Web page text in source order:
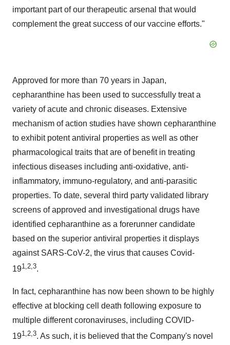
important part of our therapeutic arsenal that would
complement the great success of our vaccine efforts."
Approved for more than 70 years in Japan,
cepharanthine has been used to successfully treat a
variety of acute and chronic diseases. Extensive
mechanism of action studies have shown cepharanthine
to exhibit potent antiviral properties as well as other
pharmacological traits that are of benefit in treating
infectious diseases including anti-oxidative, anti-
inflammatory, immuno-regulatory, and anti-parasitic
properties. To date, several third party validated library
screens of approved and investigational drugs have
identified cepharanthine as a forerunner candidate
based on the superior antiviral properties it displays
against SARS-CoV-2, the virus that causes Covid-
191,2,3.
In fact, cepharanthine has now been shown to be highly
effective at blocking cell death following exposure to
multiple different coronaviruses, including COVID-
191,2,3. As such, it is believed that the Company's novel